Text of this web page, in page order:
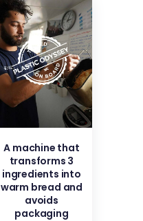
A machine that
transforms 3
ingredients into
warm bread and
avoids
packaging